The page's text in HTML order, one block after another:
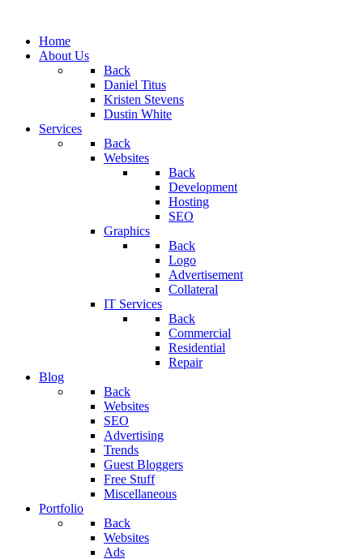
Home
About Us
Back
Daniel Titus
Kristen Stevens
Dustin White
Services
Back
Websites
Back
Development
Hosting
SEO
Graphics
Back
Logo
Advertisement
Collateral
IT Services
Back
Commercial
Residential
Repair
Blog
Back
Websites
SEO
Advertising
Trends
Guest Bloggers
Free Stuff
Miscellaneous
Portfolio
Back
Websites
Ads